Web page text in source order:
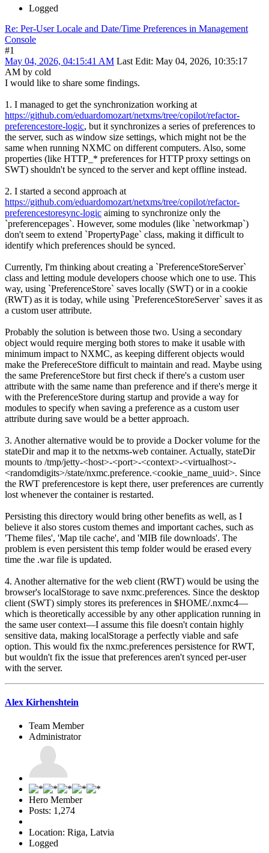
Logged
Re: Per-User Locale and Date/Time Preferences in Management
Console
#1
May 04, 2026, 04:15:41 AM Last Edit: May 04, 2026, 10:35:17
AM by cold
I would like to share some findings.
1. I managed to get the synchronization working at
https://github.com/eduardomozart/netxms/tree/copilot/refactor-
preferencestore-logic, but it synchronizes a series of preferences to
the server, such as window size settings, which might not be the
same when running NXMC on different computers. Also, some
properties (like HTTP_* preferences for HTTP proxy settings on
SWT) shouldn't be synced to the server and kept offline instead.
2. I started a second approach at
https://github.com/eduardomozart/netxms/tree/copilot/refactor-
preferencestoresync-logic aiming to synchronize only the
`preferencepages`. However, some modules (like `networkmap`)
don't seem to extend `PropertyPage` class, making it difficult to
identify which preferences should be synced.
Currently, I'm thinking about creating a `PreferenceStoreServer`
class and letting module developers choose which one to use. This
way, using `PreferenceStore` saves locally (SWT) or in a cookie
(RWT) as it is today, while using `PreferenceStoreServer` saves it as
a custom user attribute.
Probably the solution is between those two. Using a secondary
object would require merging both stores to make it usable with
minimum impact to NXMC, as keeping different objects would
make the PrefereceStore difficult to maintain and read. Maybe using
the same PreferenceStore but first check if there's a custom user
attribute with the same name than preference and if there's merge it
with the PreferenceStore during startup and provide a way for
modules to specify when saving a preference as a custom user
attribute during save would be a better approach.
3. Another alternative would be to provide a Docker volume for the
stateDir and map it to the netxms-web container. Actually, stateDir
mounts to /tmp/jetty-<host>-<port>-<context>-<virtualhost>-
<randomdigits>/state/nxmc.preference.<cookie_name_uuid>. Since
the RWT preferencestore is kept there, user preferences are currently
lost whenever the container is restarted.
Persisting this directory would bring other benefits as well, as I
believe it also stores custom themes and important caches, such as
'Theme files', 'Map tile cache', and 'MIB file downloads'. The
problem is even persistent this temp folder would be erased every
time the .war file is updated.
4. Another alternative for the web client (RWT) would be using the
browser's localStorage to save nxmc.preferences. Since the desktop
client (SWT) simply stores its preferences in $HOME/.nxmc4—
which is theoretically accessible by any other application running in
the same user context—I assume this file doesn't contain highly
sensitive data, making localStorage a perfectly viable and safe
option. This would fix the nxmc.preferences persistence for RWT,
but wouldn't fix the issue that preferences aren't synced per-user
with the server.
Alex Kirhenshtein
Team Member
Administrator
Hero Member
Posts: 1,274
Location: Riga, Latvia
Logged